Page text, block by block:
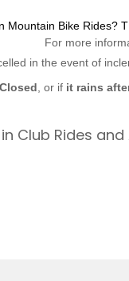
Mountain Bike Rides?
For more
in the event of
, or ifit rains
Club Rides and